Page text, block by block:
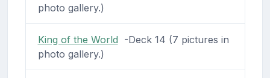
photo gallery.)
King of the World -Deck 14 (7 pictures in
photo gallery.)